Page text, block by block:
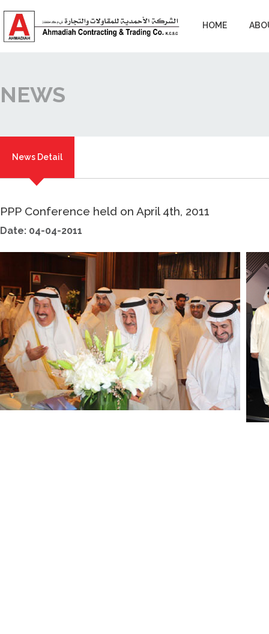
HOME
NEWS
News Detail
PPP Conference held on April 4th, 2011
Date: 04-04-2011